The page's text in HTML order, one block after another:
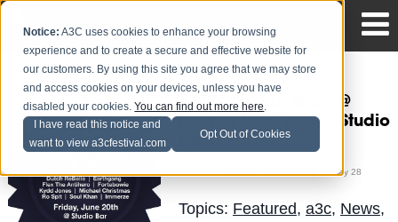
Notice: A3C uses cookies to enhance your browsing
experience and to create a secure and effective website for
our customers. By using this site you agree that we may store
and access cookies on your devices, unless you have
disabled your cookies.You can find out more here.
I have read this notice and
want to view a3cfestival.com
Opt Out of Cookies
A3C's Best In Show @
NXNE (June 20th @ Studio
Bar)
on May 28
Topics: Featured, a3c, News,